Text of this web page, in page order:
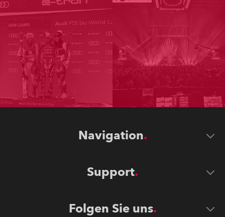
Navigation
Support
Folgen Sie uns